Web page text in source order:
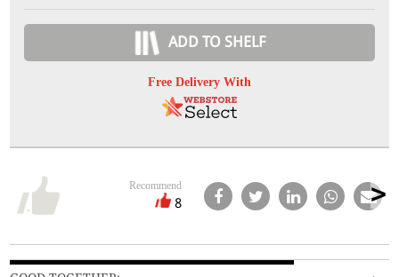
ADD TO SHELF
Free Delivery With
Recommend
8